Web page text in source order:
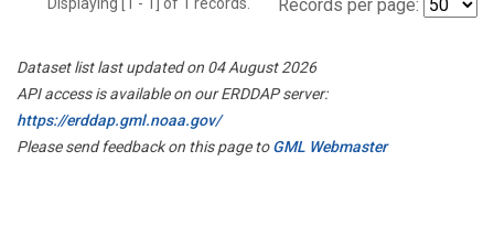
Records per page:
Dataset list last updated on 04 August 2026
API access is available on our ERDDAP server:
https://erddap.gml.noaa.gov/
Please send feedback on this page toGML Webmaster